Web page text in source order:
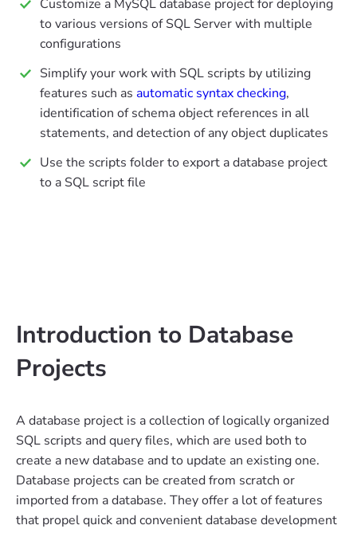
Customize a MySQL database project for deploying
to various versions of SQL Server with multiple
configurations
Simplify your work with SQL scripts by utilizing
features such as automatic syntax checking,
identification of schema object references in all
statements, and detection of any object duplicates
Use the scripts folder to export a database project
to a SQL script file
Introduction to Database
Projects
A database project is a collection of logically organized
SQL scripts and query files, which are used both to
create a new database and to update an existing one.
Database projects can be created from scratch or
imported from a database. They offer a lot of features
that propel quick and convenient database development